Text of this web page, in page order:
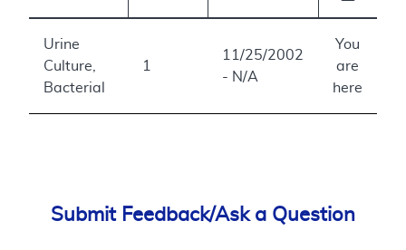
Urine
Culture,
Bacterial
1
11/25/2002
- N/A
You
are
here
Submit Feedback/Ask a Question